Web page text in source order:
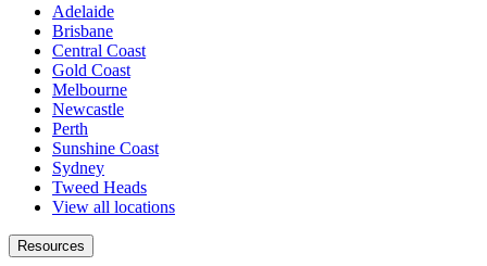
Adelaide
Brisbane
Central Coast
Gold Coast
Melbourne
Newcastle
Perth
Sunshine Coast
Sydney
Tweed Heads
View all locations
Resources